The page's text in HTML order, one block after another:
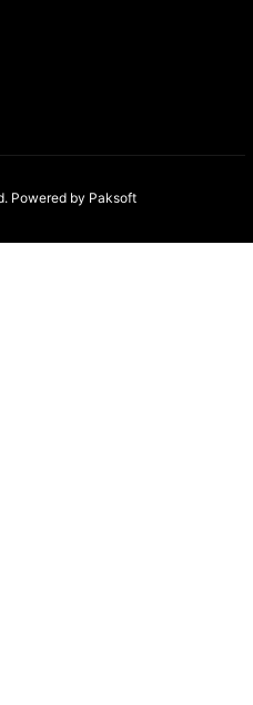
Powered by Paksoft